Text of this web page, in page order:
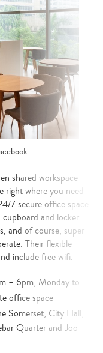
shared workspace
right where you need
7 secure office space
and locker.
and of course, super
Their flexible
include free wifi.
– 6pm, Monday to
office space
Somerset, City Hall,
Quarter and Joo